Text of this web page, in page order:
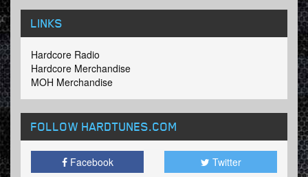
LINKS
Hardcore Radio
Hardcore Merchandise
MOH Merchandise
FOLLOW HARDTUNES.COM
Facebook Twitter